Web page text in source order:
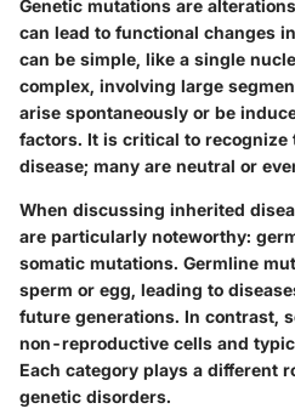
Genetic mutations are
can lead to functional changes
can be simple, like a single
complex, involving large
arise spontaneously or be
factors. It is critical to
disease; many are neutral or
When discussing inherited
are particularly noteworthy:
somatic mutations. Germline
sperm or egg, leading to
future generations. In contrast,
non-reproductive cells and
Each category plays a different
genetic disorders.